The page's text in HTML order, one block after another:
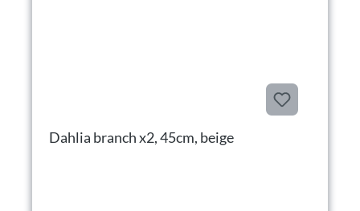
Dahlia branch x2, 45cm, beige